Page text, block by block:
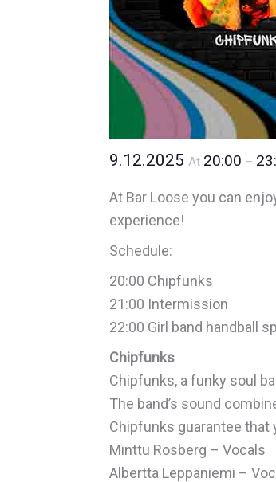
9.12.2025 At 20:00 –
At Bar Loose you can
experience!
Schedule:
20:00 Chipfunks
21:00 Intermission
22:00 Girl band handball
Chipfunks
Chipfunks, a funky soul
The band’s sound
Chipfunks guarantee that
Minttu Rosberg – Vocals
Albertta Leppäniemi –